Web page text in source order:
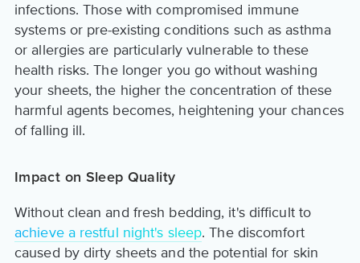
infections. Those with compromised immune
systems or pre-existing conditions such as asthma
or allergies are particularly vulnerable to these
health risks. The longer you go without washing
your sheets, the higher the concentration of these
harmful agents becomes, heightening your chances
of falling ill.
Impact on Sleep Quality
Without clean and fresh bedding, it's difficult to
achieve a restful night's sleep. The discomfort
caused by dirty sheets and the potential for skin